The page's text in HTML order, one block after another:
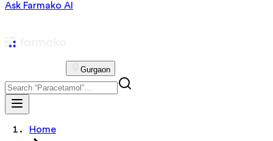
Ask Farmako AI
Gurgaon
Home